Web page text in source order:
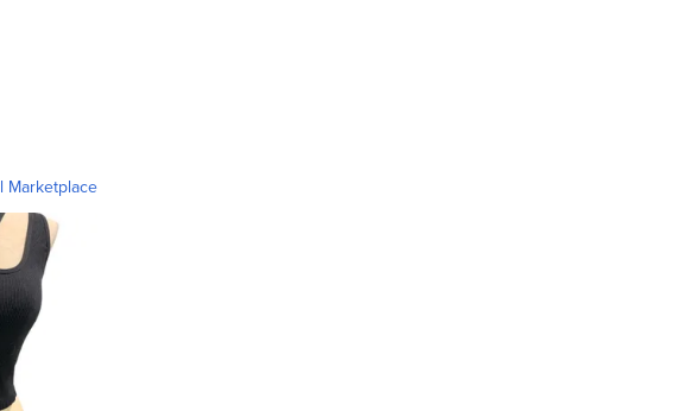
Marketplace